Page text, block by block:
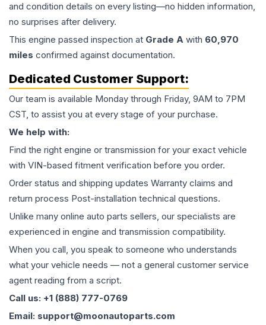
and condition details on every listing—no hidden information,
no surprises after delivery.
This engine passed inspection at Grade A with 60,970
miles confirmed against documentation.
Dedicated Customer Support:
Our team is available Monday through Friday, 9AM to 7PM
CST, to assist you at every stage of your purchase.
We help with:
Find the right engine or transmission for your exact vehicle
with VIN-based fitment verification before you order.
Order status and shipping updates Warranty claims and
return process Post-installation technical questions.
Unlike many online auto parts sellers, our specialists are
experienced in engine and transmission compatibility.
When you call, you speak to someone who understands
what your vehicle needs — not a general customer service
agent reading from a script.
Call us: +1 (888) 777-0769
Email: support@moonautoparts.com